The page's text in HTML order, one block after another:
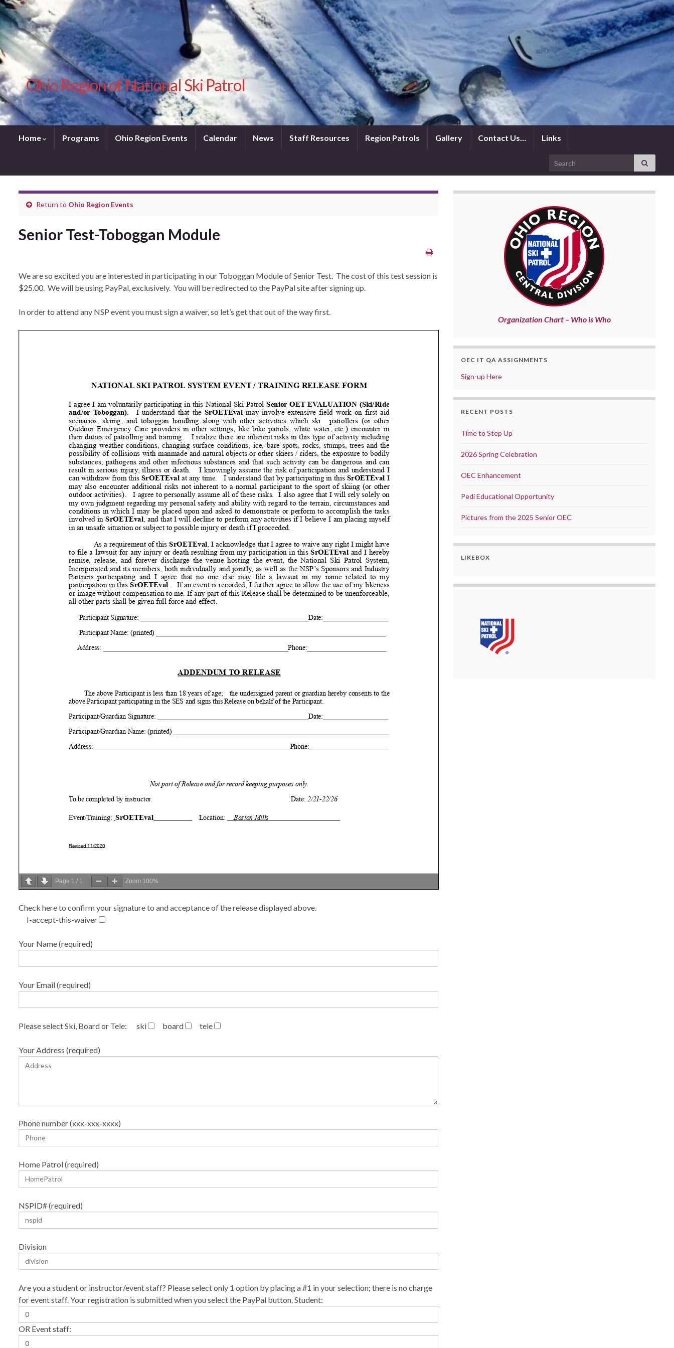
Ohio Region of National Ski Patrol
Home Programs Ohio Region Events Calendar News Staff Resources Region Patrols Gallery Contact Us… Links
Search for:
Return to Ohio Region Events
Senior Test-Toboggan Module
We are so excited you are interested in participating in our Toboggan Module of Senior Test. The cost of this test session is
$25.00. We will be using PayPal, exclusively. You will be redirected to the PayPal site after signing up.
In order to attend any NSP event you must sign a waiver, so let’s get that out of the way first.
Page 1 / 1 Zoom 100%
Check here to confirm your signature to and acceptance of the release displayed above.
I-accept-this-waiver
Your Name (required)
Your Email (required)
Please select Ski, Board or Tele: ski board tele
Your Address (required)
Phone number (xxx-xxx-xxxx)
Home Patrol (required)
NSPID# (required)
Division
Are you a student or instructor/event staff? Please select only 1 option by placing a #1 in your selection; there is no charge
for event staff. Your registration is submitted when you select the PayPal button. Student:
OR Event staff:
Organization Chart – Who is Who
OEC IT QA ASSIGNMENTS
Sign-up Here
RECENT POSTS
Time to Step Up
2026 Spring Celebration
OEC Enhancement
Pedi Educational Opportunity
Pictures from the 2025 Senior OEC
LIKEBOX